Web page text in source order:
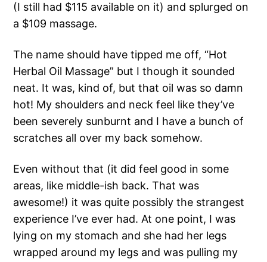
(I still had $115 available on it) and splurged on
a $109 massage.
The name should have tipped me off, “Hot
Herbal Oil Massage” but I though it sounded
neat. It was, kind of, but that oil was so damn
hot! My shoulders and neck feel like they’ve
been severely sunburnt and I have a bunch of
scratches all over my back somehow.
Even without that (it did feel good in some
areas, like middle-ish back. That was
awesome!) it was quite possibly the strangest
experience I’ve ever had. At one point, I was
lying on my stomach and she had her legs
wrapped around my legs and was pulling my